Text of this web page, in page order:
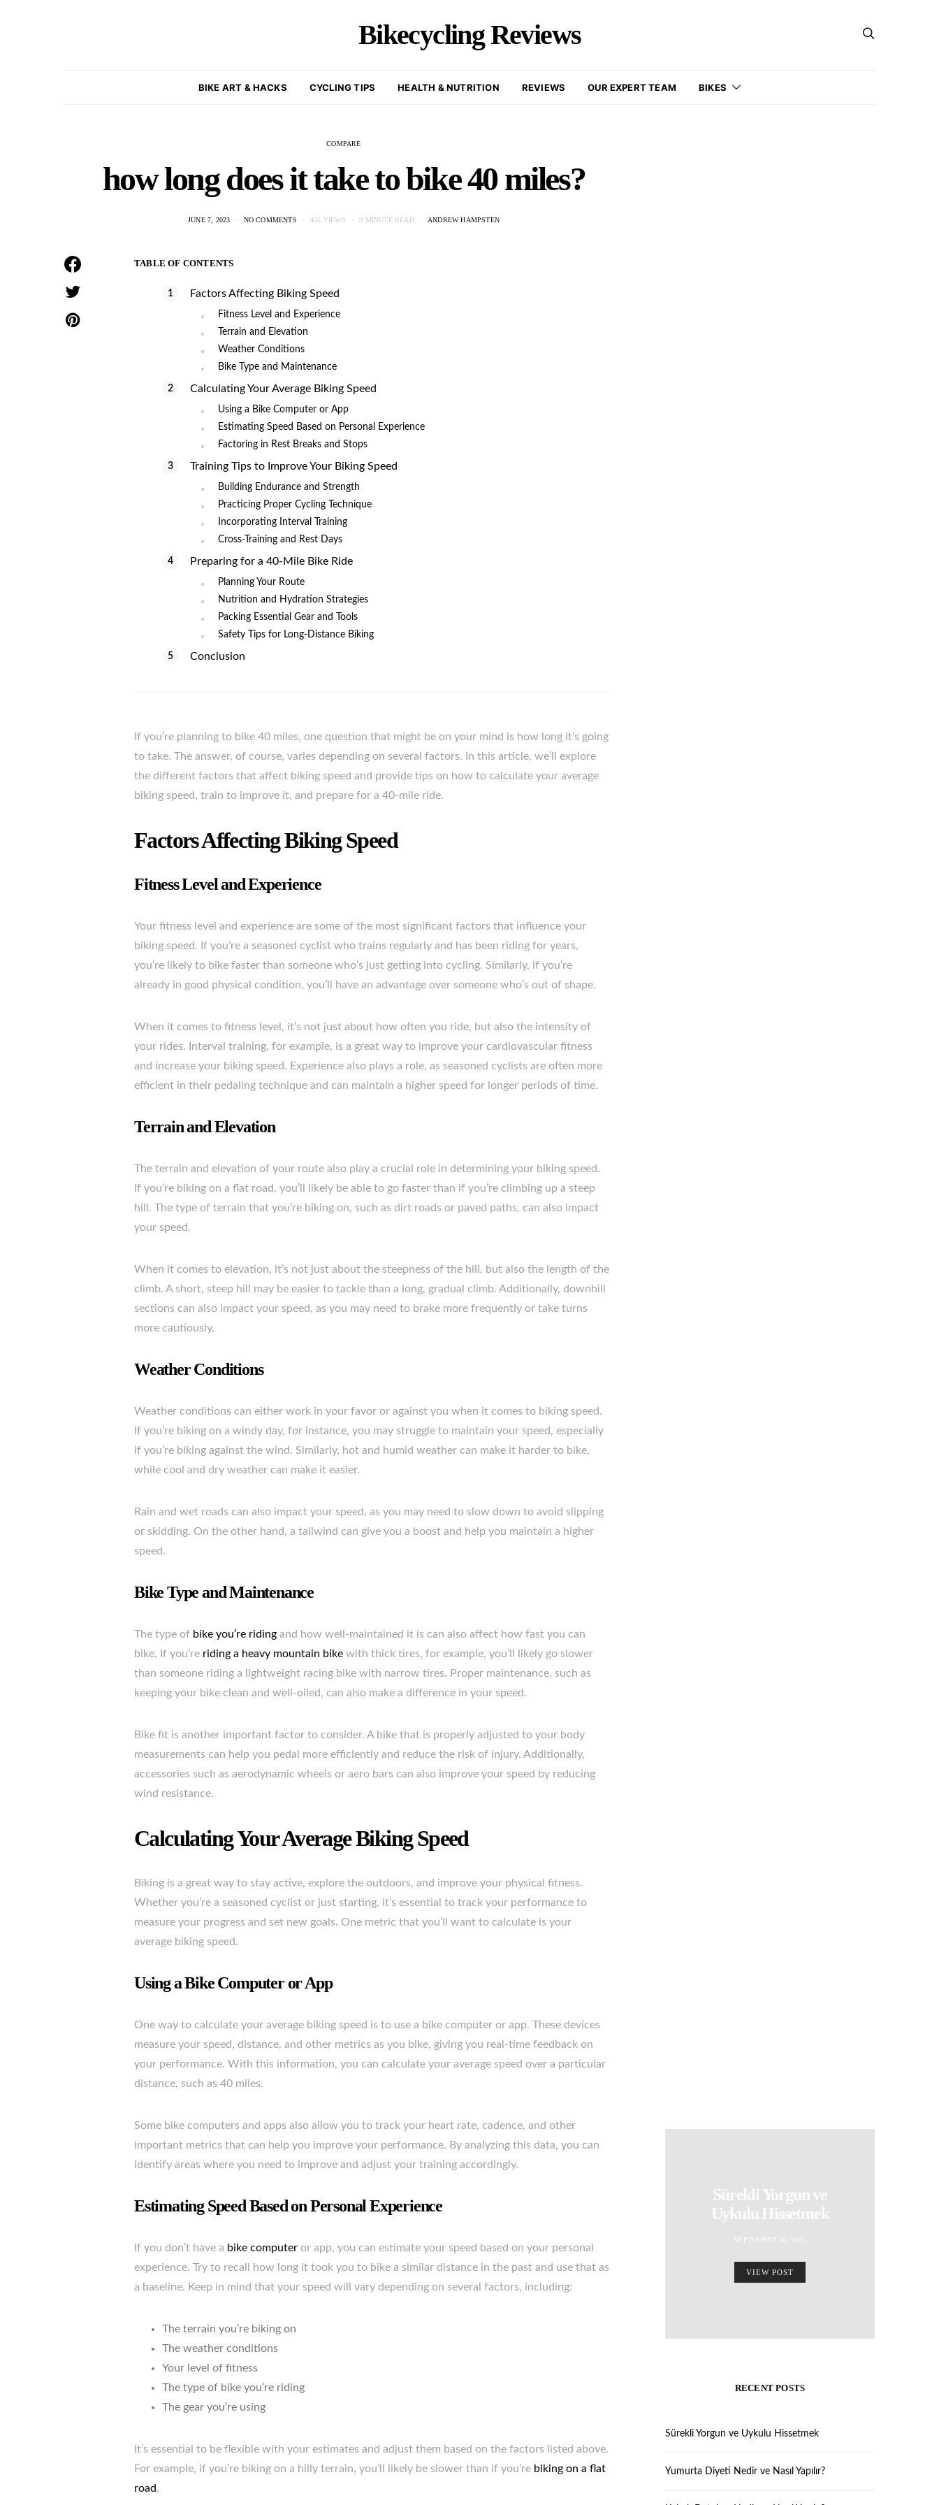
Bikecycling Reviews
BIKE ART & HACKS CYCLING TIPS HEALTH & NUTRITION REVIEWS OUR EXPERT TEAM BIKES
COMPARE
how long does it take to bike 40 miles?
JUNE 7, 2023 NO COMMENTS 425 VIEWS 9 MINUTE READ ANDREW HAMPSTEN
TABLE OF CONTENTS
Factors Affecting Biking Speed
Fitness Level and Experience
Terrain and Elevation
Weather Conditions
Bike Type and Maintenance
Calculating Your Average Biking Speed
Using a Bike Computer or App
Estimating Speed Based on Personal Experience
Factoring in Rest Breaks and Stops
Training Tips to Improve Your Biking Speed
Building Endurance and Strength
Practicing Proper Cycling Technique
Incorporating Interval Training
Cross-Training and Rest Days
Preparing for a 40-Mile Bike Ride
Planning Your Route
Nutrition and Hydration Strategies
Packing Essential Gear and Tools
Safety Tips for Long-Distance Biking
Conclusion
If you’re planning to bike 40 miles, one question that might be on your mind is how long it’s going
to take. The answer, of course, varies depending on several factors. In this article, we’ll explore
the different factors that affect biking speed and provide tips on how to calculate your average
biking speed, train to improve it, and prepare for a 40-mile ride.
Factors Affecting Biking Speed
Fitness Level and Experience
Your fitness level and experience are some of the most significant factors that influence your
biking speed. If you’re a seasoned cyclist who trains regularly and has been riding for years,
you’re likely to bike faster than someone who’s just getting into cycling. Similarly, if you’re
already in good physical condition, you’ll have an advantage over someone who’s out of shape.
When it comes to fitness level, it’s not just about how often you ride, but also the intensity of
your rides. Interval training, for example, is a great way to improve your cardiovascular fitness
and increase your biking speed. Experience also plays a role, as seasoned cyclists are often more
efficient in their pedaling technique and can maintain a higher speed for longer periods of time.
Terrain and Elevation
The terrain and elevation of your route also play a crucial role in determining your biking speed.
If you’re biking on a flat road, you’ll likely be able to go faster than if you’re climbing up a steep
hill. The type of terrain that you’re biking on, such as dirt roads or paved paths, can also impact
your speed.
When it comes to elevation, it’s not just about the steepness of the hill, but also the length of the
climb. A short, steep hill may be easier to tackle than a long, gradual climb. Additionally, downhill
sections can also impact your speed, as you may need to brake more frequently or take turns
more cautiously.
Weather Conditions
Weather conditions can either work in your favor or against you when it comes to biking speed.
If you’re biking on a windy day, for instance, you may struggle to maintain your speed, especially
if you’re biking against the wind. Similarly, hot and humid weather can make it harder to bike,
while cool and dry weather can make it easier.
Rain and wet roads can also impact your speed, as you may need to slow down to avoid slipping
or skidding. On the other hand, a tailwind can give you a boost and help you maintain a higher
speed.
Bike Type and Maintenance
The type of bike you’re riding and how well-maintained it is can also affect how fast you can
bike. If you’re riding a heavy mountain bike with thick tires, for example, you’ll likely go slower
than someone riding a lightweight racing bike with narrow tires. Proper maintenance, such as
keeping your bike clean and well-oiled, can also make a difference in your speed.
Bike fit is another important factor to consider. A bike that is properly adjusted to your body
measurements can help you pedal more efficiently and reduce the risk of injury. Additionally,
accessories such as aerodynamic wheels or aero bars can also improve your speed by reducing
wind resistance.
Calculating Your Average Biking Speed
Biking is a great way to stay active, explore the outdoors, and improve your physical fitness.
Whether you’re a seasoned cyclist or just starting, it’s essential to track your performance to
measure your progress and set new goals. One metric that you’ll want to calculate is your
average biking speed.
Using a Bike Computer or App
One way to calculate your average biking speed is to use a bike computer or app. These devices
measure your speed, distance, and other metrics as you bike, giving you real-time feedback on
your performance. With this information, you can calculate your average speed over a particular
distance, such as 40 miles.
Some bike computers and apps also allow you to track your heart rate, cadence, and other
important metrics that can help you improve your performance. By analyzing this data, you can
identify areas where you need to improve and adjust your training accordingly.
Estimating Speed Based on Personal Experience
If you don’t have a bike computer or app, you can estimate your speed based on your personal
experience. Try to recall how long it took you to bike a similar distance in the past and use that as
a baseline. Keep in mind that your speed will vary depending on several factors, including:
The terrain you’re biking on
The weather conditions
Your level of fitness
The type of bike you’re riding
The gear you’re using
It’s essential to be flexible with your estimates and adjust them based on the factors listed above.
For example, if you’re biking on a hilly terrain, you’ll likely be slower than if you’re biking on a flat
road.
Sürekli Yorgun ve
Uykulu Hissetmek
SEPTEMBER 26, 2025
VIEW POST
RECENT POSTS
Sürekli Yorgun ve Uykulu Hissetmek
Yumurta Diyeti Nedir ve Nasıl Yapılır?